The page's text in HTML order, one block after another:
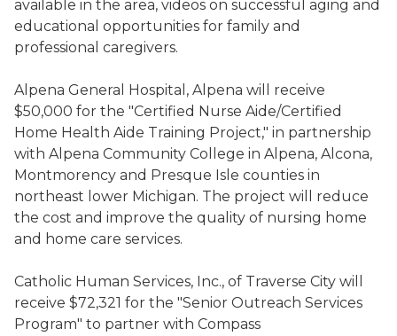
available in the area, videos on successful aging and
educational opportunities for family and
professional caregivers.
Alpena General Hospital, Alpena will receive
$50,000 for the "Certified Nurse Aide/Certified
Home Health Aide Training Project," in partnership
with Alpena Community College in Alpena, Alcona,
Montmorency and Presque Isle counties in
northeast lower Michigan. The project will reduce
the cost and improve the quality of nursing home
and home care services.
Catholic Human Services, Inc., of Traverse City will
receive $72,321 for the "Senior Outreach Services
Program" to partner with Compass